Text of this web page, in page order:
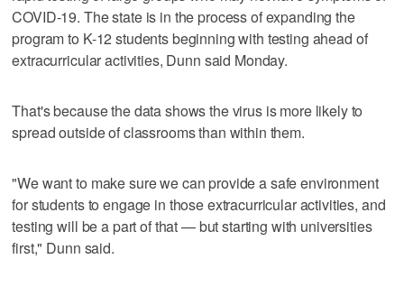
COVID-19. The state is in the process of expanding the
program to K-12 students beginning with testing ahead of
extracurricular activities, Dunn said Monday.
That's because the data shows the virus is more likely to
spread outside of classrooms than within them.
"We want to make sure we can provide a safe environment
for students to engage in those extracurricular activities, and
testing will be a part of that — but starting with universities
first," Dunn said.